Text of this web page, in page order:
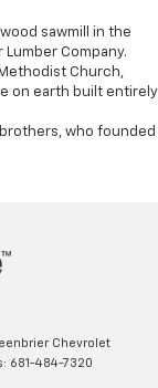
sawmill in the
Company.
Church,
on earth built entirely
who founded
Chevrolet
681-484-7320